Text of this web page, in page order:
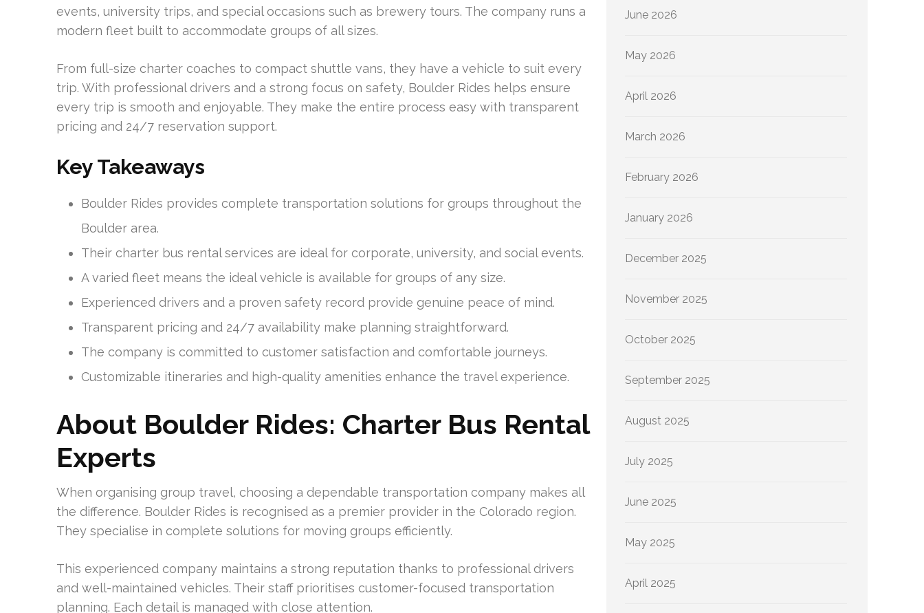
events, university trips, and special occasions such as brewery tours. The company runs a
modern fleet built to accommodate groups of all sizes.
From full-size charter coaches to compact shuttle vans, they have a vehicle to suit every
trip. With professional drivers and a strong focus on safety, Boulder Rides helps ensure
every trip is smooth and enjoyable. They make the entire process easy with transparent
pricing and 24/7 reservation support.
Key Takeaways
Boulder Rides provides complete transportation solutions for groups throughout the
Boulder area.
Their charter bus rental services are ideal for corporate, university, and social events.
A varied fleet means the ideal vehicle is available for groups of any size.
Experienced drivers and a proven safety record provide genuine peace of mind.
Transparent pricing and 24/7 availability make planning straightforward.
The company is committed to customer satisfaction and comfortable journeys.
Customizable itineraries and high-quality amenities enhance the travel experience.
About Boulder Rides: Charter Bus Rental
Experts
When organising group travel, choosing a dependable transportation company makes all
the difference. Boulder Rides is recognised as a premier provider in the Colorado region.
They specialise in complete solutions for moving groups efficiently.
This experienced company maintains a strong reputation thanks to professional drivers
and well-maintained vehicles. Their staff prioritises customer-focused transportation
planning. Each detail is managed with close attention.
June 2026
May 2026
April 2026
March 2026
February 2026
January 2026
December 2025
November 2025
October 2025
September 2025
August 2025
July 2025
June 2025
May 2025
April 2025